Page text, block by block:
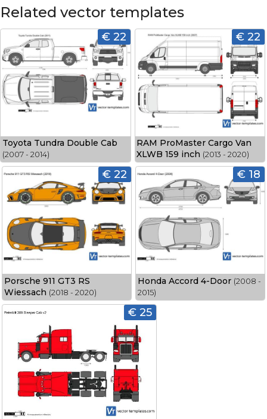
Related vector templates
€ 22
Toyota Tundra Double Cab
(2007 - 2014)
€ 22
RAM ProMaster Cargo Van
XLWB 159 inch (2013 - 2020)
€ 22
Porsche 911 GT3 RS
Wiessach (2018 - 2020)
€ 18
Honda Accord 4-Door (2008 -
2015)
€ 25